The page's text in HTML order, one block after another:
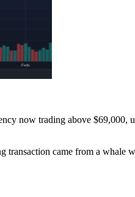
now trading above $69,000,
came from a